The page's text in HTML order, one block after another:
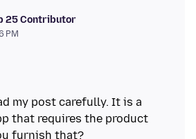
25 Contributor
PM
my post carefully. It is a
that requires the product